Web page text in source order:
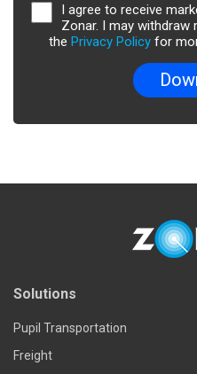
I agree to receive
Zonar. I may withdraw
the Privacy Policy for
Solutions
Pupil Transportation
Freight